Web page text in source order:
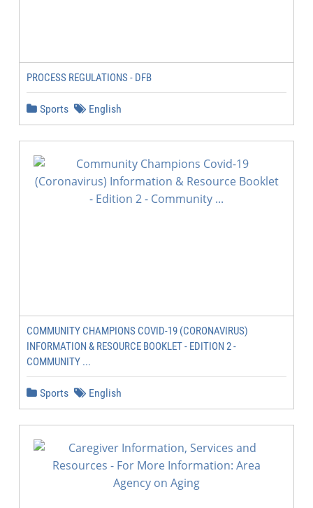
PROCESS REGULATIONS - DFB
Sports English
COMMUNITY CHAMPIONS COVID-19 (CORONAVIRUS)
INFORMATION & RESOURCE BOOKLET - EDITION 2 -
COMMUNITY ...
Sports English